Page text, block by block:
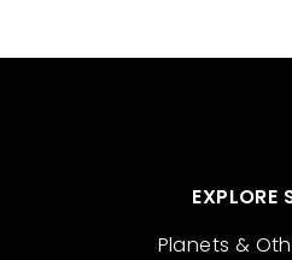
EXPLORE
Planets &